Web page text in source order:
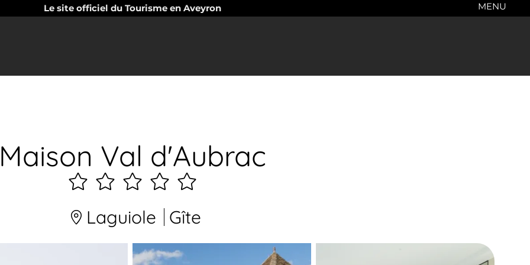
Le site officiel du Tourisme en Aveyron MENU
Val d'Aubrac
5
étoiles
Laguiole Gîte